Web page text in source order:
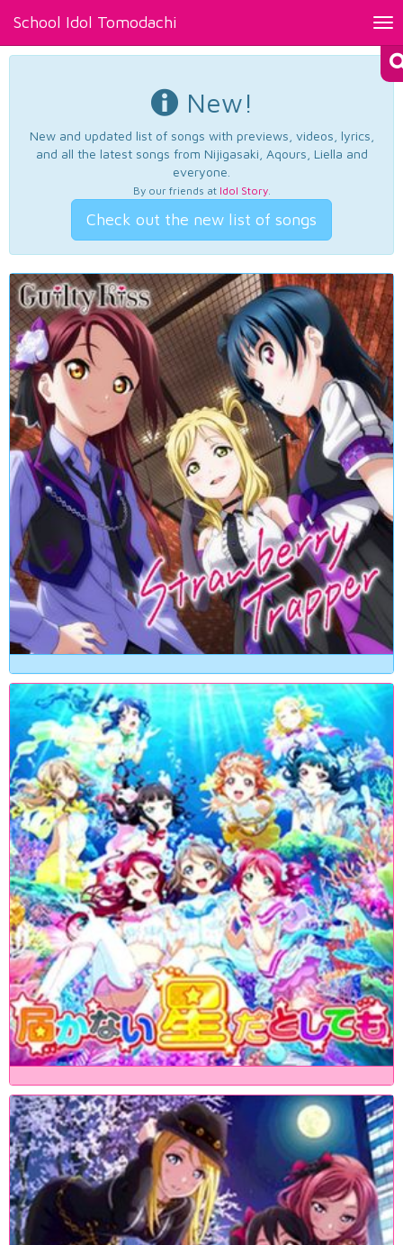
School Idol Tomodachi
New!
New and updated list of songs with previews, videos, lyrics,
and all the latest songs from Nijigasaki, Aqours, Liella and
everyone.
By our friends at Idol Story.
Check out the new list of songs